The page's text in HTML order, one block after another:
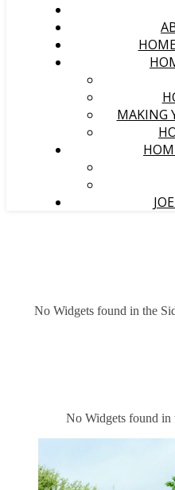
MAKING
No Widgets found in the
No Widgets found in